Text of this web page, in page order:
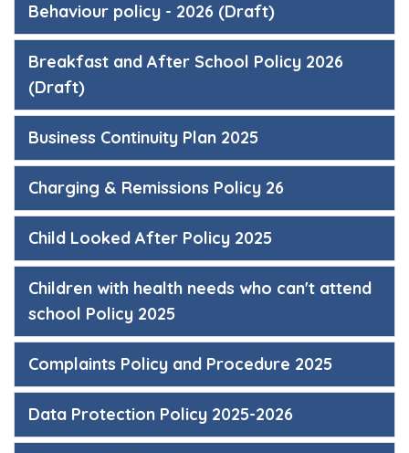
Behaviour policy - 2026 (Draft)
Breakfast and After School Policy 2026
(Draft)
Business Continuity Plan 2025
Charging & Remissions Policy 26
Child Looked After Policy 2025
Children with health needs who can't attend
school Policy 2025
Complaints Policy and Procedure 2025
Data Protection Policy 2025-2026